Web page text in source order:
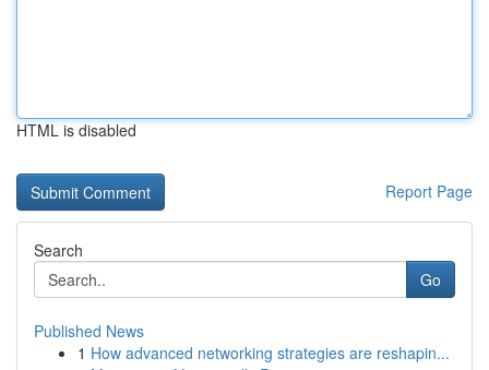
HTML is disabled
Report Page
Search
Go
Published News
1 How advanced networking strategies are reshapin...